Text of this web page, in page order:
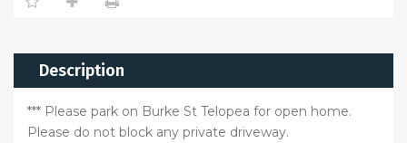
Description
*** Please park on Burke St Telopea for open home.
Please do not block any private driveway.